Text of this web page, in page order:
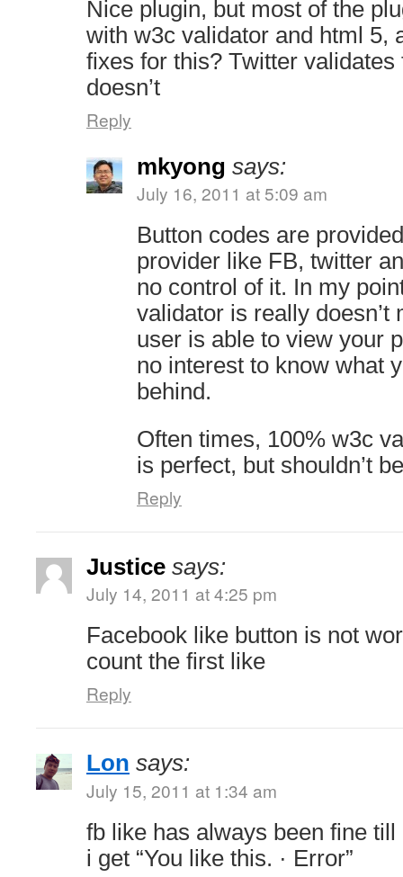
Nice plugin, but most of the
with w3c validator and html 5,
fixes for this? Twitter validates
doesn’t
Reply
mkyong says:
July 16, 2011 at 5:09 am
Button codes are
provider like FB, twitter
no control of it. In my
validator is really doesn’t
user is able to view your
no interest to know what
behind.
Often times, 100% w3c
is perfect, but shouldn’t
Reply
Justice says:
July 14, 2011 at 4:25 pm
Facebook like button is not
count the first like
Reply
Lon says:
July 15, 2011 at 1:34 am
fb like has always been fine
i get “You like this. · Error”